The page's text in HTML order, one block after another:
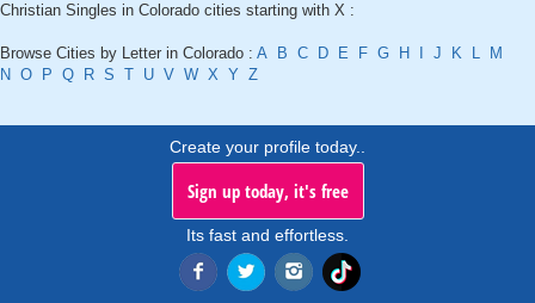
Christian Singles in Colorado cities starting with X :
Browse Cities by Letter in Colorado : A B C D E F G H J K L
M
N O P Q R S T U V W X Y Z
Create your profile today..
Sign up today, it's free
Its fast and effortless.